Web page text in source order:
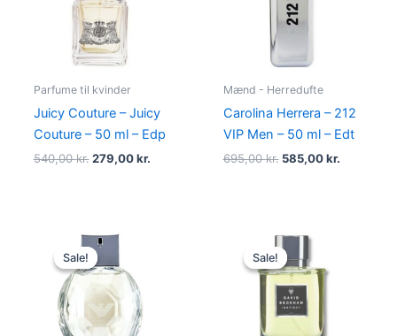
Parfume til kvinder
Juicy Couture – Juicy
Couture – 50 ml – Edp
540,00kr. 279,00kr.
Mænd - Herredufte
Carolina Herrera – 212
VIP Men – 50 ml – Edt
695,00kr. 585,00kr.
Sale!
Sale!
Original
price
was:
950,00 kr..
Sale!
Sale!
Original
price
was:
195,00 kr..